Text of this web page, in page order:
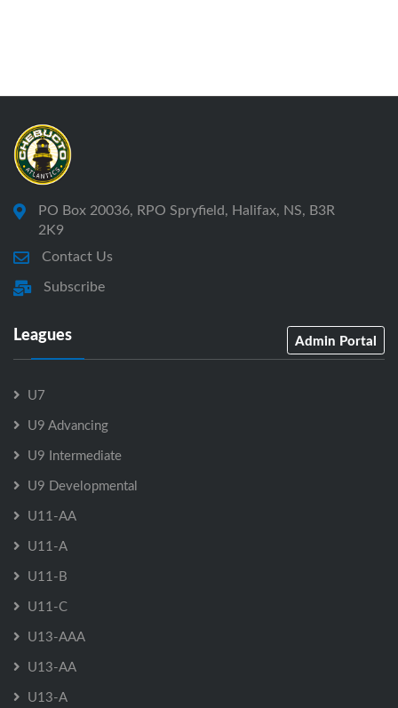
PO Box 20036, RPO Spryfield, Halifax, NS, B3R
2K9
Contact Us
Subscribe
Leagues Admin Portal
U7
U9 Advancing
U9 Intermediate
U9 Developmental
U11-AA
U11-A
U11-B
U11-C
U13-AAA
U13-AA
U13-A